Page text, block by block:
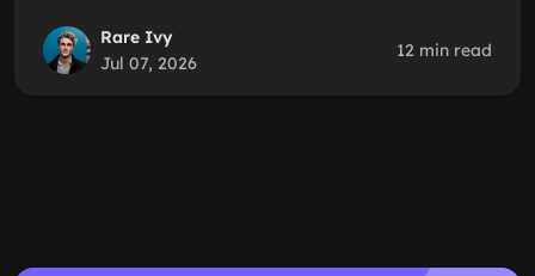
Rare Ivy
Jul 07, 2026
12 min read